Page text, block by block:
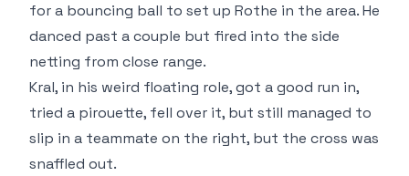
for a bouncing ball to set up Rothe in the area. He
danced past a couple but fired into the side
netting from close range.
Kral, in his weird floating role, got a good run in,
tried a pirouette, fell over it, but still managed to
slip in a teammate on the right, but the cross was
snaffled out.